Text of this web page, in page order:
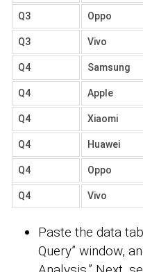
Q3 Oppo
Q3 Vivo
Q4 Samsung
Q4 Apple
Q4 Xiaomi
Q4 Huawei
Q4 Oppo
Q4 Vivo
Paste the data
Query” window,